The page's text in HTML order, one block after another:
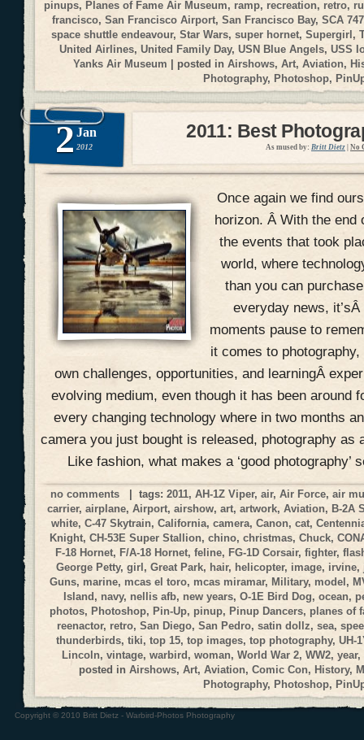
pinups,Planes of Fame Air Museum, ramp, recreation, retro,
francisco, San Francisco Airport, San Francisco Bay, SCA 747
space shuttle endeavour,Star Wars,super hornet,Supergirl,
United Airlines, United Family Day, USN Blue Angels, USS
Yanks Air Museum | posted in Airshows, Art, Aviation,
Photography, Photoshop,
2 Jan
2012
2011: Best
As mused by: Britt Dietz No
Once again we find
horizon. Â With the end
the events that took
world, where
than you can
everyday news,
moments pause to
it comes to
own challenges, opportunities, and learningÂ
evolving medium, even though it has been around
every changing technology where in two months
camera you just bought is released, photography as
Like fashion, what makes a ‘good photography’
no comments | tags:2011,AH-1Z Viper,air,Air Force,air
carrier,airplane,Airport,airshow,art,artwork,Aviation, B-2A
white,C-47 Skytrain,California,camera,Canon,cat,
Knight,CH-53E Super Stallion,chino,christmas,Chuck,
F-18 Hornet, F/A-18 Hornet, feline, FG-1D Corsair, fighter,
George Petty,girl,Great Park, hair, helicopter, image, irvine,
Guns, marine, mcas el toro, mcas miramar,Military, model,
Island, navy, nellis afb, new years,O-1E Bird Dog,ocean,
photos,Photoshop, Pin-Up, pinup, Pinup Dancers, planes of
reenactor, retro, San Diego, San Pedro, satin dollz, sea,
thunderbirds, tiki, top 15, top images, top photography, UH-
Lincoln, vintage, warbird, woman, World War 2, WW2, year,
posted in Airshows, Art, Aviation, Comic Con, History,
Photography, Photoshop,
Copyright © 2010 Britt Dietz - Warbird-Photos Photography